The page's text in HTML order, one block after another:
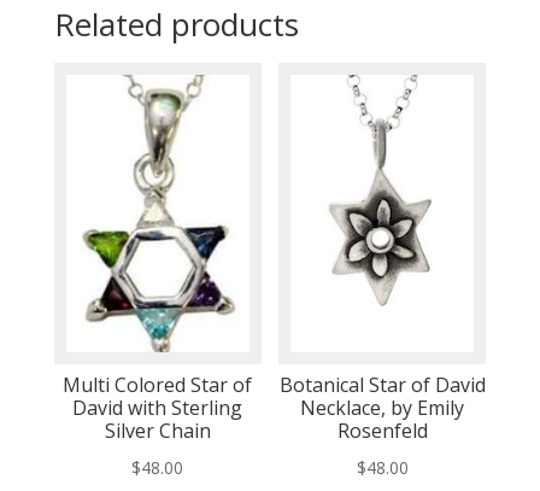
Related products
Multi Colored Star of
David with Sterling
Silver Chain
$48.00
Botanical Star of David
Necklace, by Emily
Rosenfeld
$48.00